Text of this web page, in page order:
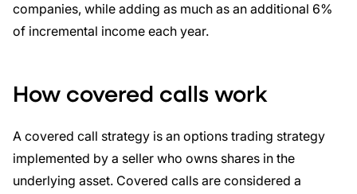
companies, while adding as much as an additional 6%
of incremental income each year.
How covered calls work
A covered call strategy is an options trading strategy
implemented by a seller who owns shares in the
underlying asset. Covered calls are considered a